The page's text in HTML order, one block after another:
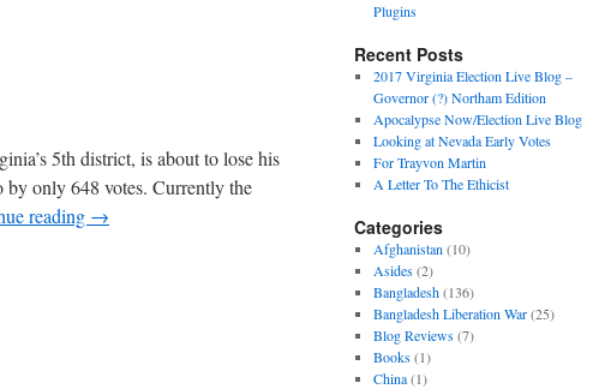
5th district, is about to lose his
only 648 votes. Currently the
reading →
Plugins
Recent Posts
2017 Virginia Election Live Blog –
Governor (?) Northam Edition
Apocalypse Now/Election Live Blog
Looking at Nevada Early Votes
For Trayvon Martin
A Letter To The Ethicist
Categories
Afghanistan (10)
Asides(2)
Bangladesh(136)
Bangladesh Liberation War(25)
Blog Reviews(7)
Books(1)
China(1)